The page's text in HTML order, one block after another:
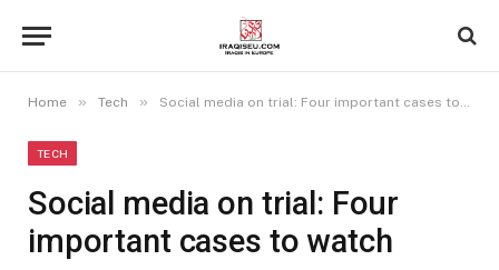
Home » Tech » Social media on trial: Four important cases to watch
TECH
Social media on trial: Four
important cases to watch